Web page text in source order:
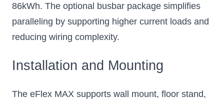
86kWh. The optional busbar package simplifies
paralleling by supporting higher current loads and
reducing wiring complexity.
Installation and Mounting
The eFlex MAX supports wall mount, floor stand,